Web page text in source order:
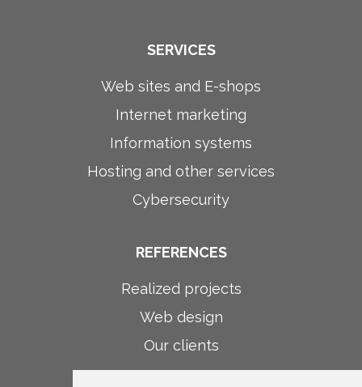
SERVICES
Web sites and E-shops
Internet marketing
Information systems
Hosting and other services
Cybersecurity
REFERENCES
Realized projects
Web design
Our clients